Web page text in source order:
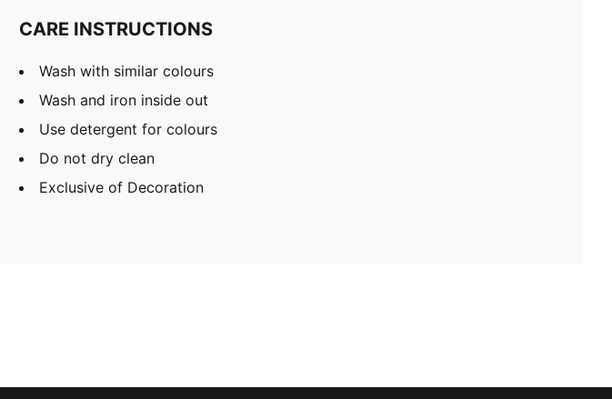
CARE INSTRUCTIONS
Wash with similar colours
Wash and iron inside out
Use detergent for colours
Do not dry clean
Exclusive of Decoration